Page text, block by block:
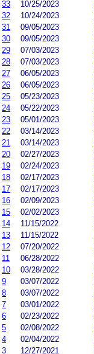
33
10/25/2023
32
10/24/2023
31
09/05/2023
30
09/05/2023
29
07/03/2023
28
07/03/2023
27
06/05/2023
26
06/05/2023
25
05/23/2023
24
05/22/2023
23
05/01/2023
22
03/14/2023
21
03/14/2023
20
02/27/2023
19
02/24/2023
18
02/17/2023
17
02/17/2023
16
02/09/2023
15
02/02/2023
14
11/15/2022
13
11/15/2022
12
07/20/2022
11
06/28/2022
10
03/28/2022
9
03/07/2022
8
03/07/2022
7
03/01/2022
6
02/23/2022
5
02/08/2022
4
02/04/2022
3
12/27/2021